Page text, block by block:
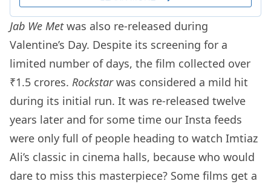
Jab We Metwas also re-released during
Valentine’s Day. Despite its screening for a
limited number of days, the film collected over
₹1.5 crores. Rockstarwas considered a mild hit
during its initial run. It was re-released twelve
years later and for some time our Insta feeds
were only full of people heading to watch Imtiaz
Ali’s classic in cinema halls, because who would
dare to miss this masterpiece? Some films get a